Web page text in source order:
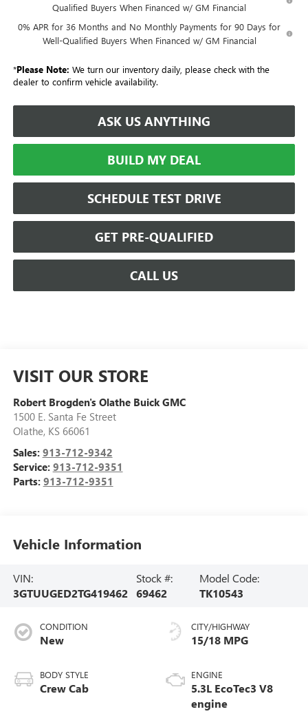
Qualified Buyers When Financed w/ GM Financial
0% APR for 36 Months and No Monthly Payments for 90 Days for
Well-Qualified Buyers When Financed w/ GM Financial
*Please Note: We turn our inventory daily, please check with the
dealer to confirm vehicle availability.
ASK US ANYTHING
BUILD MY DEAL
SCHEDULE TEST DRIVE
GET PRE-QUALIFIED
CALL US
VISIT OUR STORE
Robert Brogden's Olathe Buick GMC
1500 E. Santa Fe Street
Olathe, KS 66061
Sales: 913-712-9342
Service: 913-712-9351
Parts: 913-712-9351
Vehicle Information
VIN:
3GTUUGED2TG419462
Stock #:
69462
Model Code:
TK10543
CONDITION
New
BODY STYLE
Crew Cab
CITY/HIGHWAY
15/18 MPG
ENGINE
5.3L EcoTec3 V8
engine